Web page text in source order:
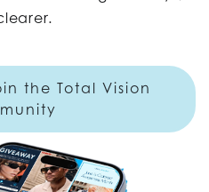
the Total Vision